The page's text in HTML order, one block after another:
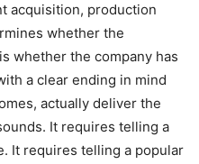
acquisition, production
whether the
whether the company has
a clear ending in mind
actually deliver the
It requires telling a
It requires telling a popular